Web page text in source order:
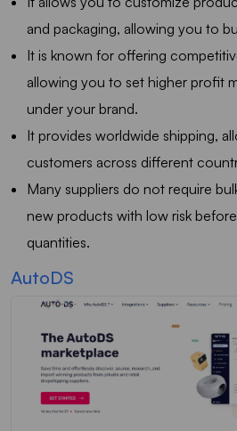
and packaging, allowing you to
It is known for offering
allowing you to set higher profit
under your brand.
It provides worldwide shipping,
customers across different
Many suppliers do not require
new products with low risk
quantities.
AutoDS